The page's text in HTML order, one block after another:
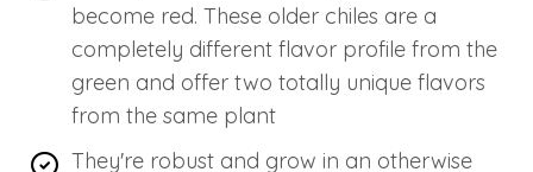
become red. These older chiles are a
completely different flavor profile from the
green and offer two totally unique flavors
from the same plant
They're robust and grow in an otherwise